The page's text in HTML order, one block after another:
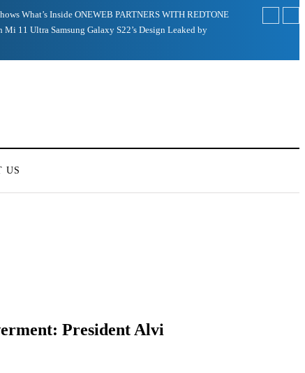
What’s InsideONEWEB PARTNERS WITH REDTONE
Mi 11 Ultra Samsung Galaxy S22’s Design Leaked by
US
President Alvi